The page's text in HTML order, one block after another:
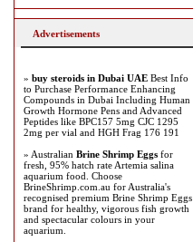
Advertisements
» buy steroids in Dubai UAE Best Info
to Purchase Performance Enhancing
Compounds in Dubai Including Human
Growth Hormone Pens and Advanced
Peptides like BPC157 5mg CJC 1295
2mg per vial and HGH Frag 176 191
» Australian Brine Shrimp Eggs for
fresh, 95% hatch rate Artemia salina
aquarium food. Choose
BrineShrimp.com.au for Australia's
recognised premium Brine Shrimp Eggs
brand for healthy, vigorous fish growth
and spectacular colours in your
aquarium.